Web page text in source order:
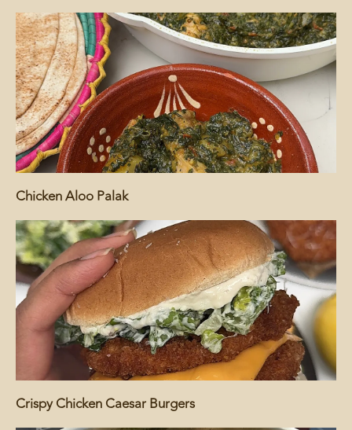
Chicken Aloo Palak
Crispy Chicken Caesar Burgers